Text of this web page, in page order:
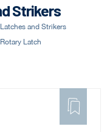
Strikers
and Strikers
Latch
TO
FAVORITE